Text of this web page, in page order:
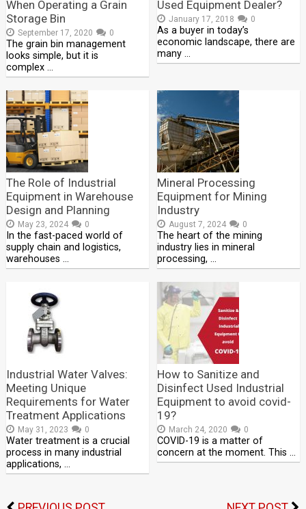
When Operating a Grain
Storage Bin
September 17, 2020 0
The grain bin management
looks simple, but it is
complex …
Used Equipment Dealer?
January 17, 2018 0
As a buyer in today’s
economic landscape, there are
many …
The Role of Industrial
Equipment in Warehouse
Design and Planning
May 23, 2024 0
In the fast-paced world of
supply chain and logistics,
warehouses …
Mineral Processing
Equipment for Mining
Industry
August 7, 2024 0
The heart of the mining
industry lies in mineral
processing, …
Industrial Water Valves:
Meeting Unique
Requirements for Water
Treatment Applications
May 31, 2023 0
Water treatment is a crucial
process in many industrial
applications, …
How to Sanitize and
Disinfect Used Industrial
Equipment to avoid covid-
19?
March 24, 2020 0
COVID-19 is a matter of
concern at the moment. This …